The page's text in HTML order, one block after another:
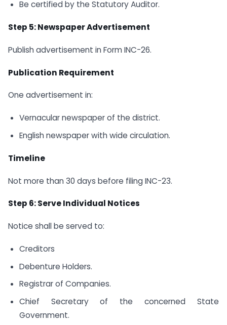
Be certified by the Statutory Auditor.
Step 5: Newspaper Advertisement
Publish advertisement in Form INC-26.
Publication Requirement
One advertisement in:
Vernacular newspaper of the district.
English newspaper with wide circulation.
Timeline
Not more than 30 days before filing INC-23.
Step 6: Serve Individual Notices
Notice shall be served to:
Creditors
Debenture Holders.
Registrar of Companies.
Chief Secretary of the concerned State
Government.